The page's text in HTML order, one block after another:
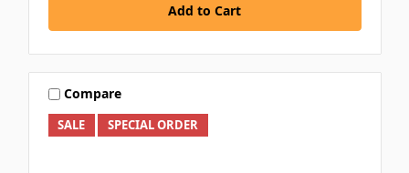
Add to Cart
SALE SPECIAL ORDER
Compare